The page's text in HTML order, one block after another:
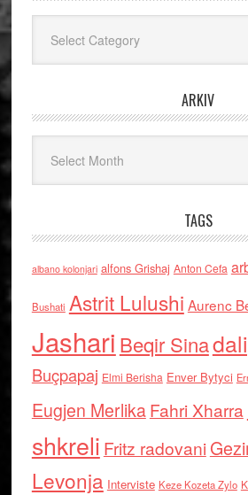
ARKIV
TAGS
albano kolonjari alfons Grishaj Anton Cefa
Bushati Astrit Lulushi Aurenc
Jashari Beqir Sina
Buçpapaj Elmi Berisha Enver Bytyci
Eugjen MerlikaFahri Xharra
shkreli Fritz radovani
Levonja Interviste Keze Kozeta Zylo